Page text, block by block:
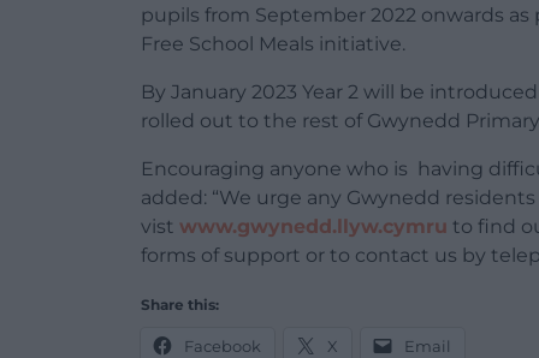
pupils from September 2022 onwards
Free School Meals initiative.
By January 2023 Year 2 will be
rolled out to the rest of Gwynedd
Encouraging anyone who is having
added: “We urge any Gwynedd
vist www.gwynedd.llyw.cymru to find
forms of support or to contact us by
Share this:
Facebook X Email